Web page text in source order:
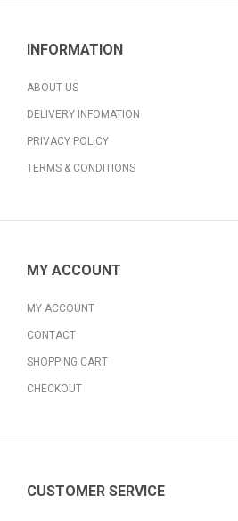
INFORMATION
ABOUT US
DELIVERY INFOMATION
PRIVACY POLICY
TERMS & CONDITIONS
MY ACCOUNT
MY ACCOUNT
CONTACT
SHOPPING CART
CHECKOUT
CUSTOMER SERVICE